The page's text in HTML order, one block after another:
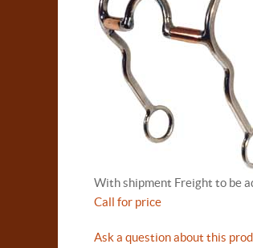
With shipment Freight to be
Call for price
Ask a question about this